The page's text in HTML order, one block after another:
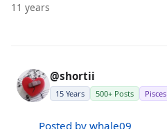
11 years
@shortii
15 Years 500+ Posts Pisces
Posted by whale09